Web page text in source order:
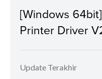
[Windows
Printer Driver
Update Terakhir